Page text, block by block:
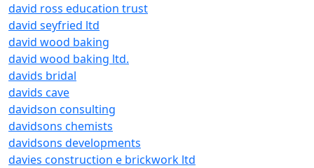
david ross education trust
david seyfried ltd
david wood baking
david wood baking ltd.
davids bridal
davids cave
davidson consulting
davidsons chemists
davidsons developments
davies construction e brickwork ltd